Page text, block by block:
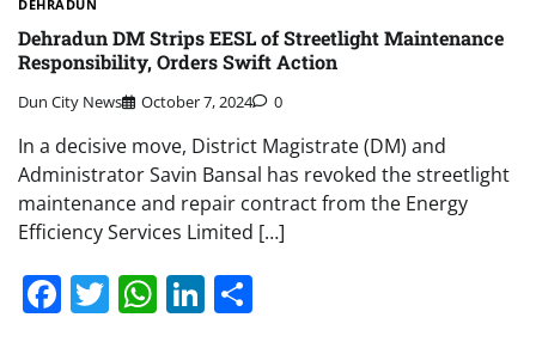
DEHRADUN
Dehradun DM Strips EESL of Streetlight Maintenance
Responsibility, Orders Swift Action
Dun City News October 7, 2024 0
In a decisive move, District Magistrate (DM) and
Administrator Savin Bansal has revoked the streetlight
maintenance and repair contract from the Energy
Efficiency Services Limited […]
Facebook
Twitter
WhatsApp
LinkedIn